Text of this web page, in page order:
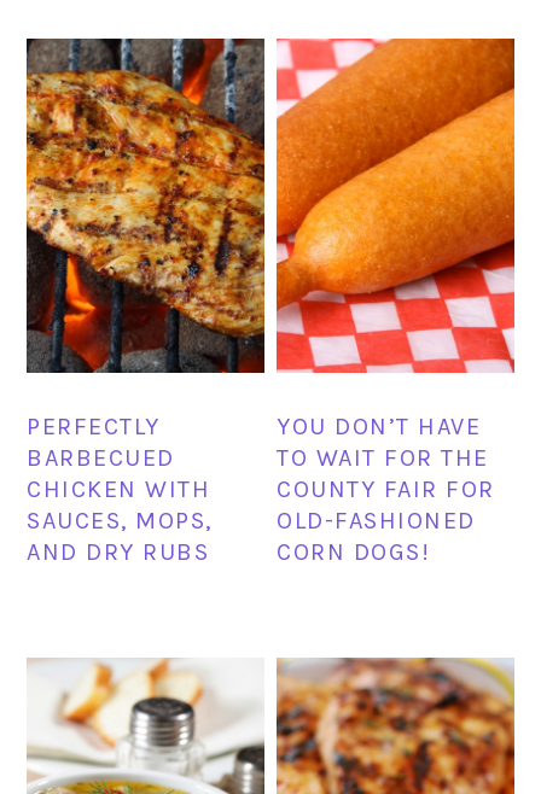
PERFECTLY
BARBECUED
CHICKEN WITH
SAUCES, MOPS,
AND DRY RUBS
YOU DON’T HAVE
TO WAIT FOR THE
COUNTY FAIR FOR
OLD-FASHIONED
CORN DOGS!